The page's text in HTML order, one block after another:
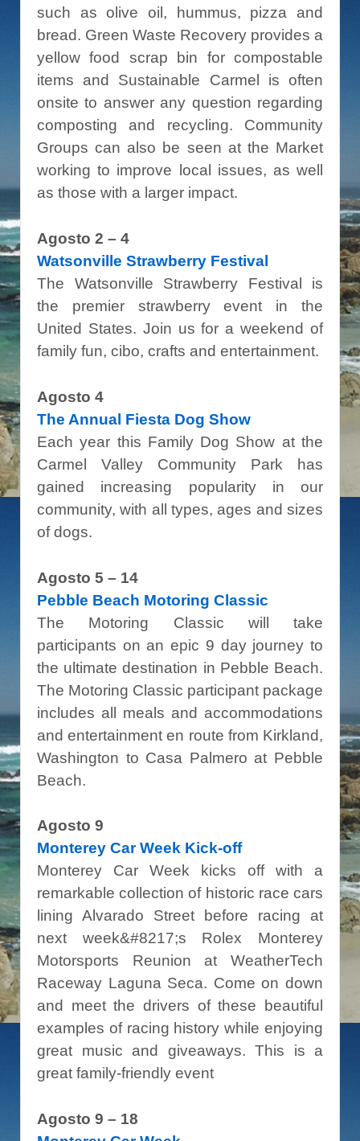
such as olive oil, hummus, pizza and
bread. Green Waste Recovery provides a
yellow food scrap bin for compostable
items and Sustainable Carmel is often
onsite to answer any question regarding
composting and recycling. Community
Groups can also be seen at the Market
working to improve local issues, as well
as those with a larger impact.
Agosto 2 – 4
Watsonville Strawberry Festival
The Watsonville Strawberry Festival is
the premier strawberry event in the
United States. Join us for a weekend of
family fun, cibo, crafts and entertainment.
Agosto 4
The Annual Fiesta Dog Show
Each year this Family Dog Show at the
Carmel Valley Community Park has
gained increasing popularity in our
community, with all types, ages and sizes
of dogs.
Agosto 5 – 14
Pebble Beach Motoring Classic
The Motoring Classic will take
participants on an epic 9 day journey to
the ultimate destination in Pebble Beach.
The Motoring Classic participant package
includes all meals and accommodations
and entertainment en route from Kirkland,
Washington to Casa Palmero at Pebble
Beach.
Agosto 9
Monterey Car Week Kick-off
Monterey Car Week kicks off with a
remarkable collection of historic race cars
lining Alvarado Street before racing at
next week&#8217;s Rolex Monterey
Motorsports Reunion at WeatherTech
Raceway Laguna Seca. Come on down
and meet the drivers of these beautiful
examples of racing history while enjoying
great music and giveaways. This is a
great family-friendly event
Agosto 9 – 18